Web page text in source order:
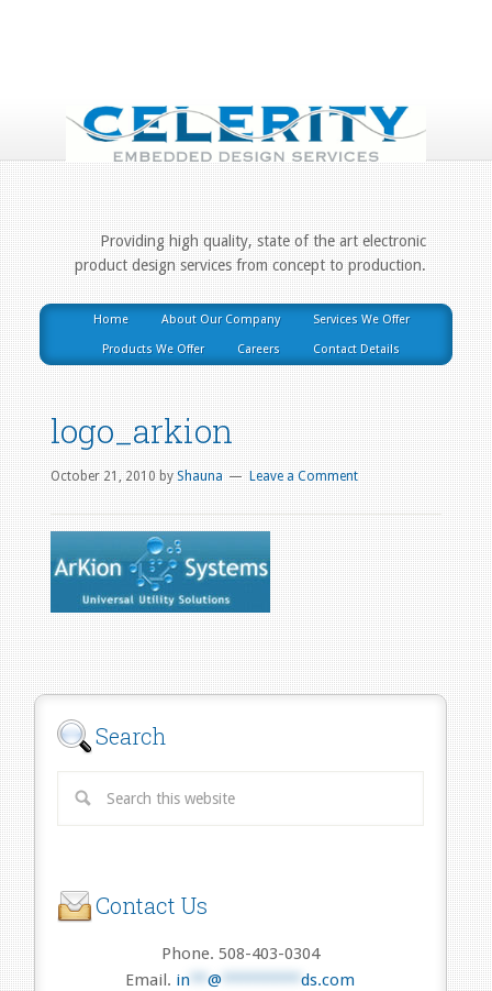
Providing high quality, state of the art electronic
product design services from concept to production.
Home About Our Company Services We Offer
Products We Offer Careers Contact Details
logo_arkion
October 21, 2010byShauna Leave a Comment
Search
Contact Us
Phone. 508-403-0304
Email. in **@ *********ds.com